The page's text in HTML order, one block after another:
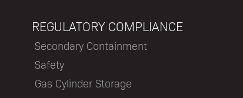
REGULATORY COMPLIANCE
Secondary Containment
Safety
Gas Cylinder Storage